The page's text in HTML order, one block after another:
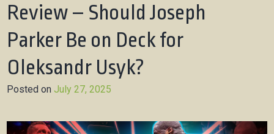
Review – Should Joseph
Parker Be on Deck for
Oleksandr Usyk?
Posted onJuly 27, 2025